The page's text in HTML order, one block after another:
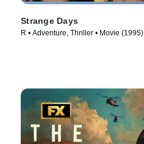
Strange Days
R • Adventure, Thriller • Movie (1995)